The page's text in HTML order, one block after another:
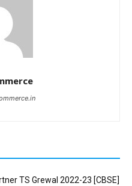
TS Grewal 2022-23 [CBSE]